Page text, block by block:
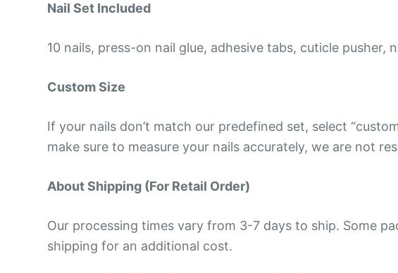
Nail Set Included
10 nails, press-on nail glue, adhesive tabs, cuticle pusher,
Custom Size
If your nails don’t match our predefined set, select
make sure to measure your nails accurately, we are not
About Shipping (For Retail Order)
Our processing times vary from 3-7 days to ship. Some
shipping for an additional cost.